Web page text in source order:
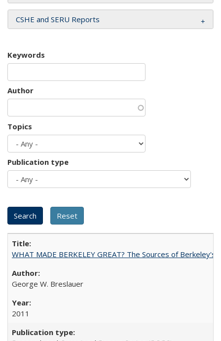
CSHE and SERU Reports
Keywords
Author
Topics
Publication type
WHAT MADE BERKELEY GREAT? The Sources of Berkeley's
George W. Breslauer
2011